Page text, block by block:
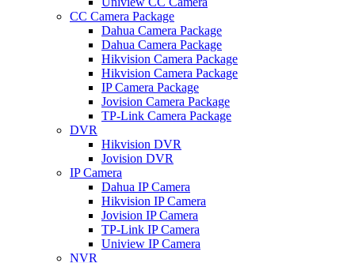
CC Camera Package
Dahua Camera Package
Dahua Camera Package
Hikvision Camera Package
Hikvision Camera Package
IP Camera Package
Jovision Camera Package
TP-Link Camera Package
DVR
Hikvision DVR
Jovision DVR
IP Camera
Dahua IP Camera
Hikvision IP Camera
Jovision IP Camera
TP-Link IP Camera
Uniview IP Camera
NVR